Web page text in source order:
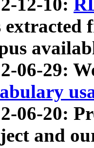
12-10:
extracted
06-29:
06-20:
and